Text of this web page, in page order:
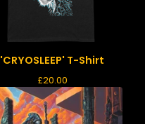
'CRYOSLEEP' T-Shirt
£20.00